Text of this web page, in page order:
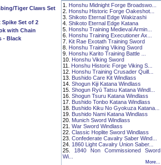
Tiger Claws Set
Spike Set of 2
with Chain
- Black
1. Honshu Midnight Forge Broadswo...
2. Honshu Historic Forge Oakeshot...
3. Shikoto Eternal Edge Wakizashi
4. Shikoto Eternal Edge Katana
5. Honshu Training Medieval Armin...
6. Honshu Training Executioner Ax...
7. Kit Rae Exotath Training Sword
8. Honshu Training Viking Sword
9. Honshu Karito Training Battle ...
10. Honshu Viking Sword
11. Honshu Historic Forge Viking S...
12. Honshu Training Crusader Quill...
13. Bushido Care Kit Windlass
14. Shogun Kiji Katana Windlass
15. Shogun Ryū Tatsu Katana Windl...
16. Shogun Tsuru Katana Windlass
17. Bushido Tonbo Katana Windlass
18. Bushido Kiku No Gyokuza Katana...
19. Bushido Nami Katana Windlass
20. Munich Sword Windlass
21. War Sword Windlass
22. Classic Hoplite Sword Windlass
23. Confederate Cavalry Saber Wind...
24. 1860 Light Cavalry Union Saber...
25. 1840 Non Commissioned Sword
Wi...
More...